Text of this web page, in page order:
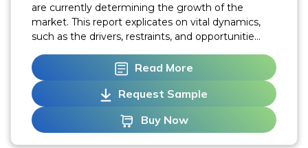
are currently determining the growth of the
market. This report explicates on vital dynamics,
such as the drivers, restraints, and opportunitie...
Read More
Request Sample
Buy Now